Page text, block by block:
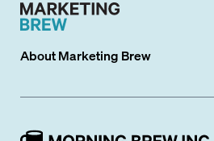
AboutMarketing Brew